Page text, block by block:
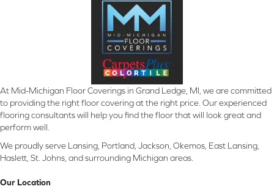
At Mid-Michigan Floor Coverings in Grand Ledge, MI, we are committed
to providing the right floor covering at the right price. Our experienced
flooring consultants will help you find the floor that will look great and
perform well.
We proudly serve Lansing, Portland, Jackson, Okemos, East Lansing,
Haslett, St. Johns, and surrounding Michigan areas.
Our Location